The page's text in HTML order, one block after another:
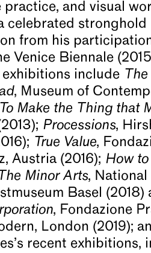
and visual
celebrated stronghold
from his
Venice Biennale
include
, Museum of
Make the Thing that
Processions,
True Value,
Austria (2016); How
The Minor Arts, National
Basel
, Fondazione
London (2019);
recent exhibitions,